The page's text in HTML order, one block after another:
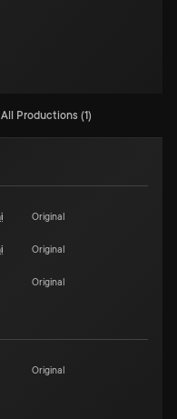
All Productions (1)
Original
Original
Original
Original